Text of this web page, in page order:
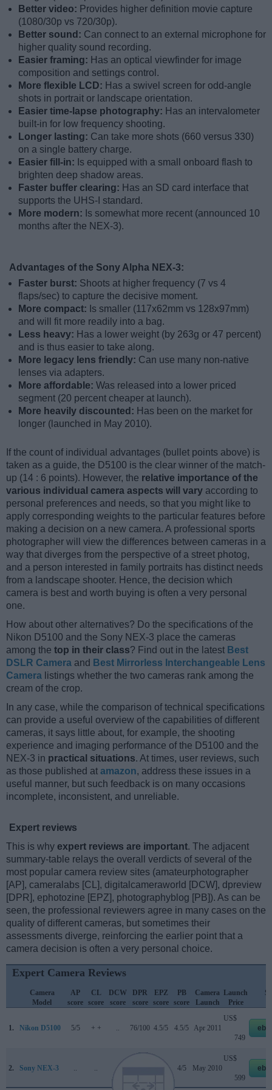
Better video: Provides higher definition movie capture
(1080/30p vs 720/30p).
Better sound: Can connect to an external microphone for
higher quality sound recording.
Easier framing: Has an optical viewfinder for image
composition and settings control.
More flexible LCD: Has a swivel screen for odd-angle
shots in portrait or landscape orientation.
Easier time-lapse photography: Has an intervalometer
built-in for low frequency shooting.
Longer lasting: Can take more shots (660 versus 330)
on a single battery charge.
Easier fill-in: Is equipped with a small onboard flash to
brighten deep shadow areas.
Faster buffer clearing: Has an SD card interface that
supports the UHS-I standard.
More modern: Is somewhat more recent (announced 10
months after the NEX-3).
Advantages of the Sony Alpha NEX-3:
Faster burst: Shoots at higher frequency (7 vs 4
flaps/sec) to capture the decisive moment.
More compact: Is smaller (117x62mm vs 128x97mm)
and will fit more readily into a bag.
Less heavy: Has a lower weight (by 263g or 47 percent)
and is thus easier to take along.
More legacy lens friendly: Can use many non-native
lenses via adapters.
More affordable: Was released into a lower priced
segment (20 percent cheaper at launch).
More heavily discounted: Has been on the market for
longer (launched in May 2010).
If the count of individual advantages (bullet points above) is
taken as a guide, the D5100 is the clear winner of the match-
up (14 : 6 points). However, the relative importance of the
various individual camera aspects will vary according to
personal preferences and needs, so that you might like to
apply corresponding weights to the particular features before
making a decision on a new camera. A professional sports
photographer will view the differences between cameras in a
way that diverges from the perspective of a street photog,
and a person interested in family portraits has distinct needs
from a landscape shooter. Hence, the decision which
camera is best and worth buying is often a very personal
one.
How about other alternatives? Do the specifications of the
Nikon D5100 and the Sony NEX-3 place the cameras
among the top in their class? Find out in the latest Best
DSLR Camera and Best Mirrorless Interchangeable Lens
Camera listings whether the two cameras rank among the
cream of the crop.
In any case, while the comparison of technical specifications
can provide a useful overview of the capabilities of different
cameras, it says little about, for example, the shooting
experience and imaging performance of the D5100 and the
NEX-3 in practical situations. At times, user reviews, such
as those published at amazon, address these issues in a
useful manner, but such feedback is on many occasions
incomplete, inconsistent, and unreliable.
Expert reviews
This is why expert reviews are important. The adjacent
summary-table relays the overall verdicts of several of the
most popular camera review sites (amateurphotographer
[AP], cameralabs [CL], digitalcameraworld [DCW], dpreview
[DPR], ephotozine [EPZ], photographyblog [PB]). As can be
seen, the professional reviewers agree in many cases on the
quality of different cameras, but sometimes their
assessments diverge, reinforcing the earlier point that a
camera decision is often a very personal choice.
Expert Camera Reviews
Camera
Model
AP
score
CL
score
DCW
score
DPR
score
EPZ
score
PB
score
Camera
Launch
Launch
Price
1. Nikon D5100 5/5 + + .. 76/100 4.5/5 4.5/5 Apr 2011
US$
749
2. Sony NEX-3 .. .. 4/5 May 2010
US$
599